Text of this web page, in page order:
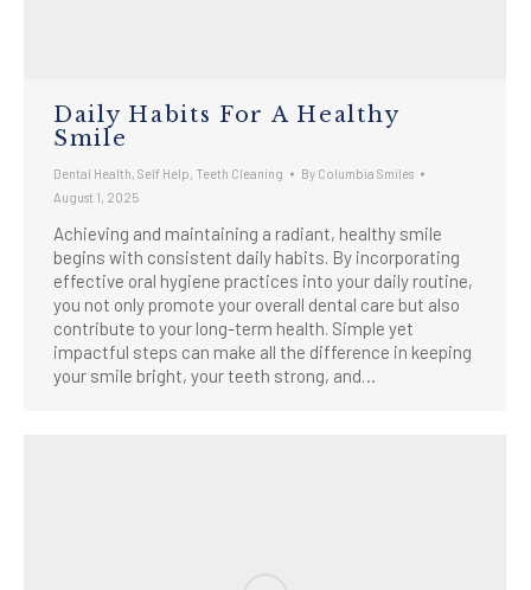
Daily Habits For A Healthy
Smile
Dental Health Self Help Teeth Cleaning By Columbia Smiles
August 1, 2025
Achieving and maintaining a radiant, healthy smile
begins with consistent daily habits. By incorporating
effective oral hygiene practices into your daily routine,
you not only promote your overall dental care but also
contribute to your long-term health. Simple yet
impactful steps can make all the difference in keeping
your smile bright, your teeth strong, and…